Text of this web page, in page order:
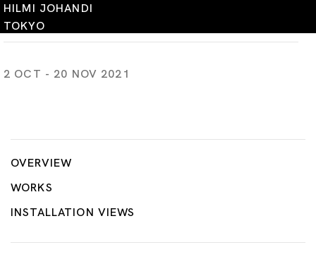
HILMI JOHANDI
TOKYO
2 OCT - 20 NOV 2021
HILMI JOHANDI
OVERVIEW
WORKS
INSTALLATION VIEWS